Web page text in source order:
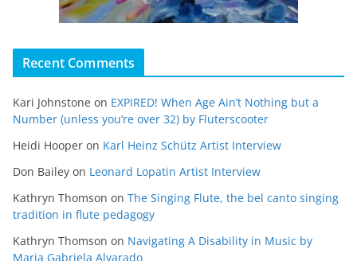
Recent Comments
Kari Johnstone on EXPIRED! When Age Ain’t Nothing but a
Number (unless you’re over 32) by Fluterscooter
Heidi Hooper on Karl Heinz Schütz Artist Interview
Don Bailey on Leonard Lopatin Artist Interview
Kathryn Thomson on The Singing Flute, the bel canto singing
tradition in flute pedagogy
Kathryn Thomson on Navigating A Disability in Music by
Maria Gabriela Alvarado